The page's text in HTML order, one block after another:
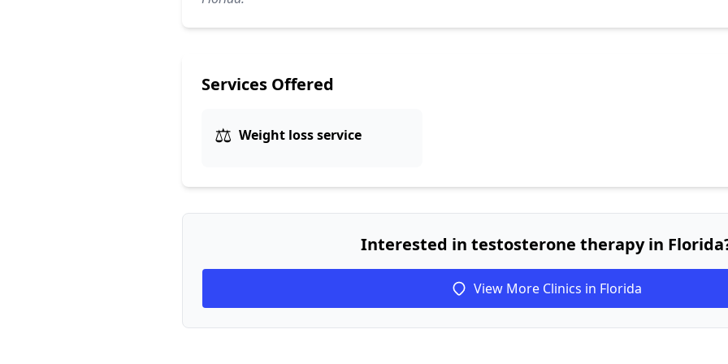
Services Offered
⚖️ Weight loss service
Interested in testosterone therapy in
View More Clinics in Florida